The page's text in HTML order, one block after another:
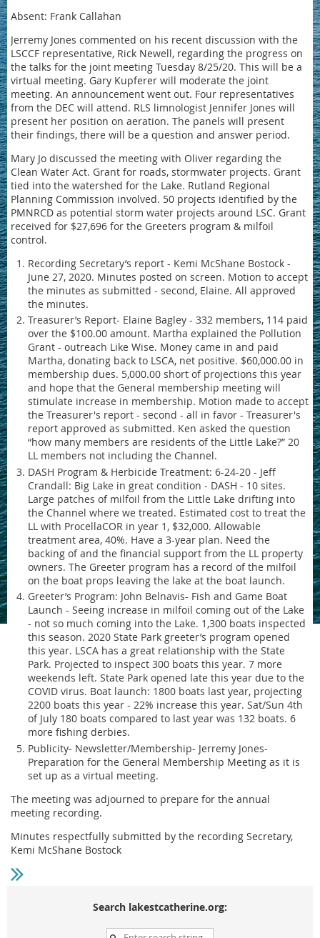
Absent: Frank Callahan
Jerremy Jones commented on his recent discussion with the
LSCCF representative, Rick Newell, regarding the progress on
the talks for the joint meeting Tuesday 8/25/20. This will be a
virtual meeting. Gary Kupferer will moderate the joint
meeting. An announcement went out. Four representatives
from the DEC will attend. RLS limnologist Jennifer Jones will
present her position on aeration. The panels will present
their findings, there will be a question and answer period.
Mary Jo discussed the meeting with Oliver regarding the
Clean Water Act. Grant for roads, stormwater projects. Grant
tied into the watershed for the Lake. Rutland Regional
Planning Commission involved. 50 projects identified by the
PMNRCD as potential storm water projects around LSC. Grant
received for $27,696 for the Greeters program & milfoil
control.
Recording Secretary’s report - Kemi McShane Bostock -
June 27, 2020. Minutes posted on screen. Motion to accept
the minutes as submitted - second, Elaine. All approved
the minutes.
Treasurer’s Report- Elaine Bagley - 332 members, 114 paid
over the $100.00 amount. Martha explained the Pollution
Grant - outreach Like Wise. Money came in and paid
Martha, donating back to LSCA, net positive. $60,000.00 in
membership dues. 5,000.00 short of projections this year
and hope that the General membership meeting will
stimulate increase in membership. Motion made to accept
the Treasurer's report - second - all in favor - Treasurer's
report approved as submitted. Ken asked the question
“how many members are residents of the Little Lake?” 20
LL members not including the Channel.
DASH Program & Herbicide Treatment: 6-24-20 - Jeff
Crandall: Big Lake in great condition - DASH - 10 sites.
Large patches of milfoil from the Little Lake drifting into
the Channel where we treated. Estimated cost to treat the
LL with ProcellaCOR in year 1, $32,000. Allowable
treatment area, 40%. Have a 3-year plan. Need the
backing of and the financial support from the LL property
owners. The Greeter program has a record of the milfoil
on the boat props leaving the lake at the boat launch.
Greeter’s Program: John Belnavis- Fish and Game Boat
Launch - Seeing increase in milfoil coming out of the Lake
- not so much coming into the Lake. 1,300 boats inspected
this season. 2020 State Park greeter’s program opened
this year. LSCA has a great relationship with the State
Park. Projected to inspect 300 boats this year. 7 more
weekends left. State Park opened late this year due to the
COVID virus. Boat launch: 1800 boats last year, projecting
2200 boats this year - 22% increase this year. Sat/Sun 4th
of July 180 boats compared to last year was 132 boats. 6
more fishing derbies.
Publicity- Newsletter/Membership- Jerremy Jones-
Preparation for the General Membership Meeting as it is
set up as a virtual meeting.
The meeting was adjourned to prepare for the annual
meeting recording.
Minutes respectfully submitted by the recording Secretary,
Kemi McShane Bostock
Search lakestcatherine.org: